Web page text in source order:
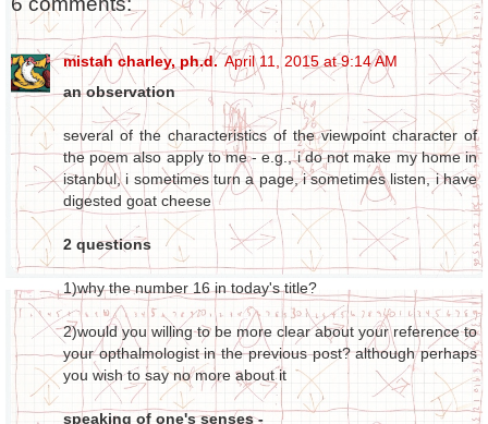
mistah charley, ph.d. April 11, 2015 at 9:14 AM
an observation
several of the characteristics of the viewpoint character of
the poem also apply to me - e.g., i do not make my home in
istanbul, i sometimes turn a page, i sometimes listen, i have
digested goat cheese
2 questions
1)why the number 16 in today's title?
2)would you willing to be more clear about your reference to
your opthalmologist in the previous post? although perhaps
you wish to say no more about it
speaking of one's senses -